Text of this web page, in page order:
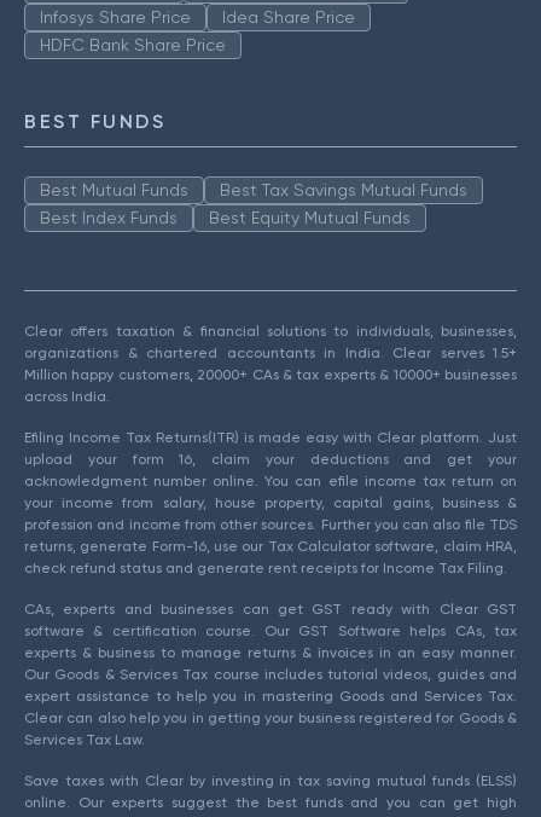
Infosys Share Price
Idea Share Price
HDFC Bank Share Price
BEST FUNDS
Best Mutual Funds
Best Tax Savings Mutual Funds
Best Index Funds
Best Equity Mutual Funds
Clear offers taxation & financial solutions to individuals, businesses,
organizations & chartered accountants in India. Clear serves 1.5+
Million happy customers, 20000+ CAs & tax experts & 10000+ businesses
across India.
Efiling Income Tax Returns(ITR) is made easy with Clear platform. Just
upload your form 16, claim your deductions and get your
acknowledgment number online. You can efile income tax return on
your income from salary, house property, capital gains, business &
profession and income from other sources. Further you can also file TDS
returns, generate Form-16, use our Tax Calculator software, claim HRA,
check refund status and generate rent receipts for Income Tax Filing.
CAs, experts and businesses can get GST ready with Clear GST
software & certification course. Our GST Software helps CAs, tax
experts & business to manage returns & invoices in an easy manner.
Our Goods & Services Tax course includes tutorial videos, guides and
expert assistance to help you in mastering Goods and Services Tax.
Clear can also help you in getting your business registered for Goods &
Services Tax Law.
Save taxes with Clear by investing in tax saving mutual funds (ELSS)
online. Our experts suggest the best funds and you can get high